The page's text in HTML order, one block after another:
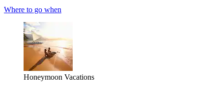
Where to go when
Honeymoon Vacations